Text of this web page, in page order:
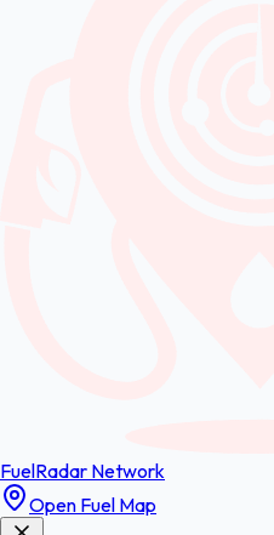
FuelRadar Network
Open Fuel Map